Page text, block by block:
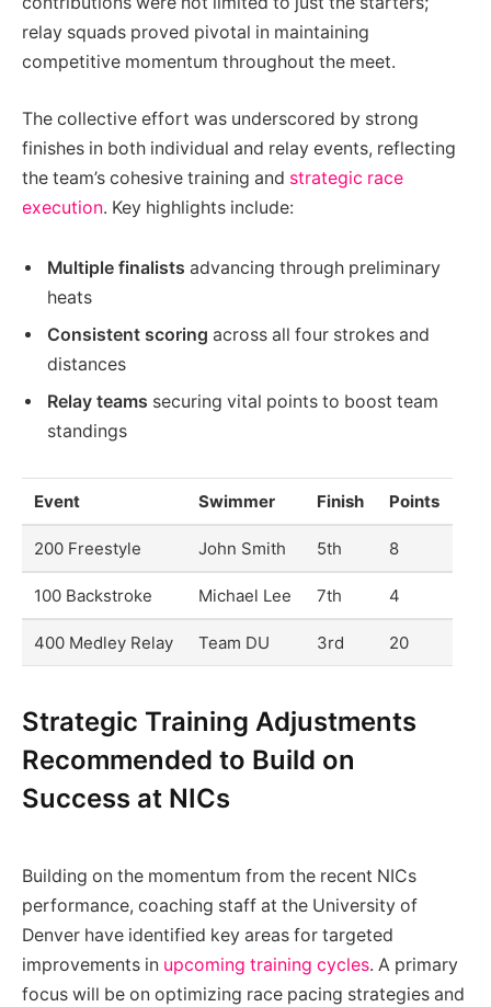
relay squads proved pivotal in maintaining
competitive momentum throughout the meet.
The collective effort was underscored by strong
finishes in both individual and relay events, reflecting
the team’s cohesive training and strategic race
execution. Key highlights include:
Multiple finalists advancing through preliminary
heats
Consistent scoring across all four strokes and
distances
Relay teams securing vital points to boost team
standings
Event Swimmer Finish Points
200 Freestyle John Smith 5th 8
100 Backstroke Michael Lee 7th 4
400 Medley Relay Team DU 3rd 20
Strategic Training Adjustments
Recommended to Build on
Success at NICs
Building on the momentum from the recent NICs
performance, coaching staff at the University of
Denver have identified key areas for targeted
improvements in upcoming training cycles. A primary
focus will be on optimizing race pacing strategies and